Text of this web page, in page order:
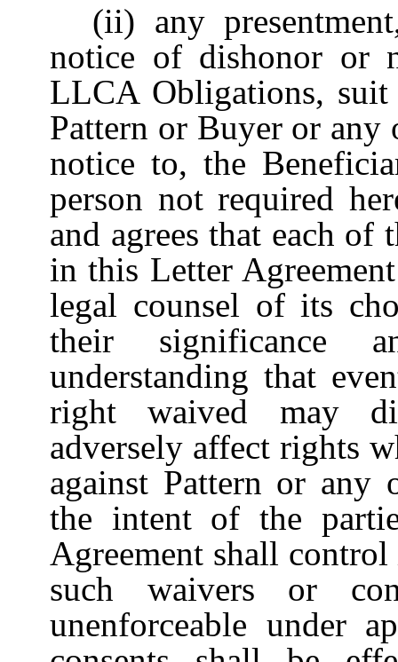
(ii) any
notice of dishonor or
LLCA Obligations,
Pattern or Buyer or any
notice to, the
person not required
and agrees that each of
in this Letter
legal counsel of its
their significance
understanding that
right waived may
adversely affect rights
against Pattern or any
the intent of the
Agreement shall
such waivers or
unenforceable under